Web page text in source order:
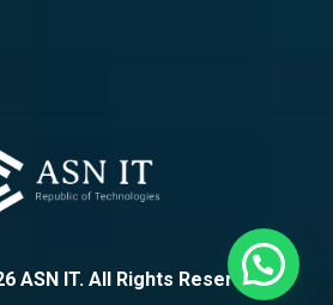
ASN IT. All Rights Reserved.